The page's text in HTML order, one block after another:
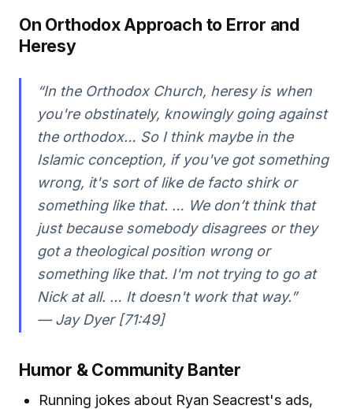
On Orthodox Approach to Error and
Heresy
“In the Orthodox Church, heresy is when
you're obstinately, knowingly going against
the orthodox… So I think maybe in the
Islamic conception, if you've got something
wrong, it's sort of like de facto shirk or
something like that. … We don’t think that
just because somebody disagrees or they
got a theological position wrong or
something like that. I'm not trying to go at
Nick at all. … It doesn't work that way.”
— Jay Dyer [71:49]
Humor & Community Banter
Running jokes about Ryan Seacrest's ads,